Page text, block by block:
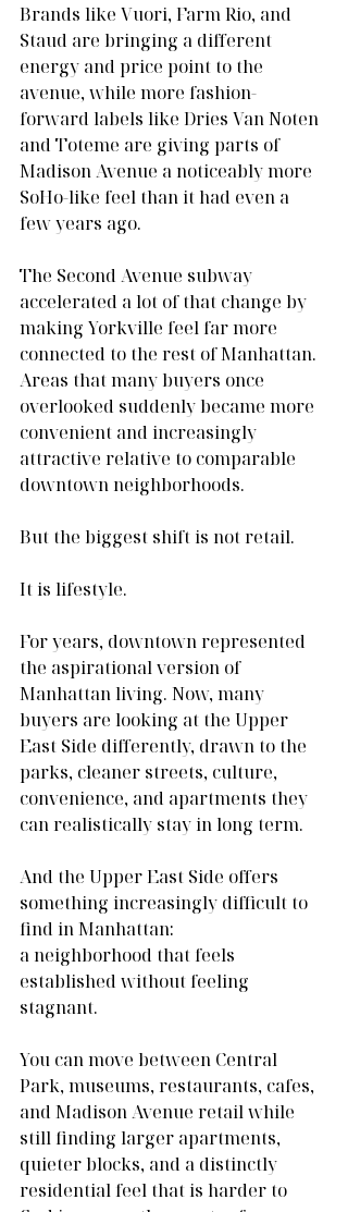
Brands like Vuori, Farm Rio, and
Staud are bringing a different
energy and price point to the
avenue, while more fashion-
forward labels like Dries Van Noten
and Toteme are giving parts of
Madison Avenue a noticeably more
SoHo-like feel than it had even a
few years ago.
The Second Avenue subway
accelerated a lot of that change by
making Yorkville feel far more
connected to the rest of Manhattan.
Areas that many buyers once
overlooked suddenly became more
convenient and increasingly
attractive relative to comparable
downtown neighborhoods.
But the biggest shift is not retail.
It is lifestyle.
For years, downtown represented
the aspirational version of
Manhattan living. Now, many
buyers are looking at the Upper
East Side differently, drawn to the
parks, cleaner streets, culture,
convenience, and apartments they
can realistically stay in long term.
And the Upper East Side offers
something increasingly difficult to
find in Manhattan:
a neighborhood that feels
established without feeling
stagnant.
You can move between Central
Park, museums, restaurants, cafes,
and Madison Avenue retail while
still finding larger apartments,
quieter blocks, and a distinctly
residential feel that is harder to